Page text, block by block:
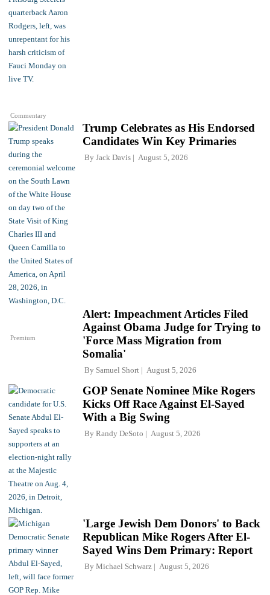
Commentary
Trump Celebrates as His Endorsed
Candidates Win Key Primaries
By Jack Davis August 5, 2026
Premium
Alert: Impeachment Articles Filed
Against Obama Judge for Trying to
'Force Mass Migration from
Somalia'
By Samuel Short August 5, 2026
GOP Senate Nominee Mike Rogers
Kicks Off Race Against El-Sayed
With a Big Swing
By Randy DeSoto August 5, 2026
'Large Jewish Dem Donors' to Back
Republican Mike Rogers After El-
Sayed Wins Dem Primary: Report
By Michael Schwarz August 5, 2026